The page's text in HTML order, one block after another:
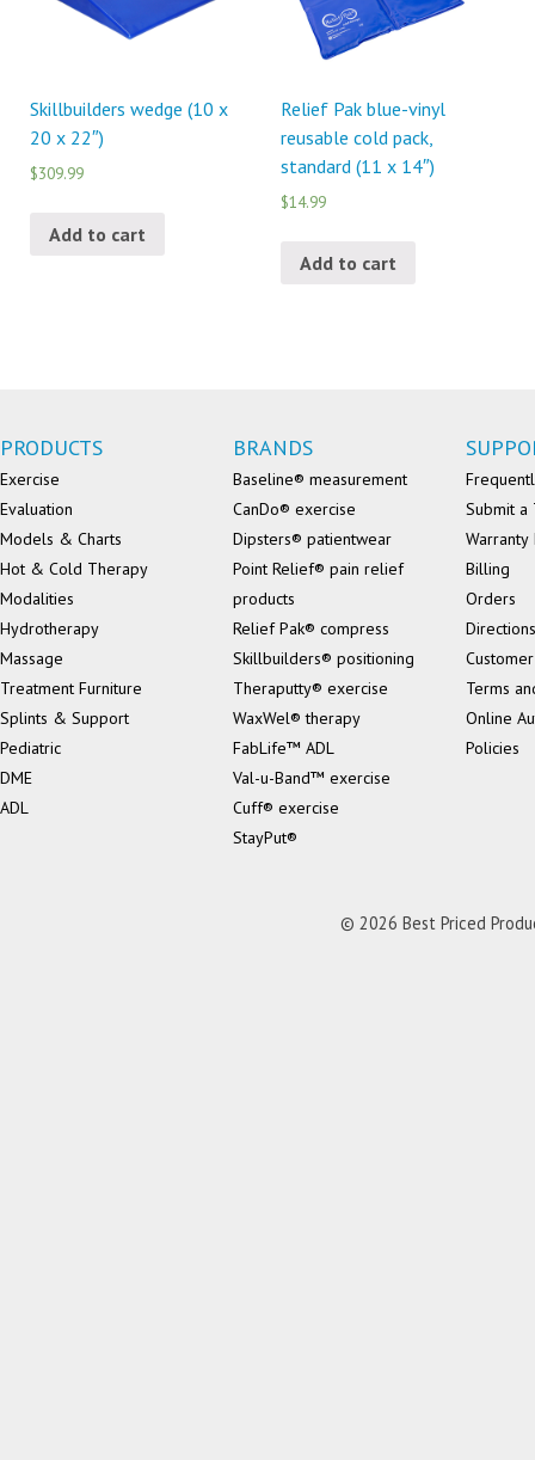
Skillbuilders wedge (10 x
20 x 22″)
$309.99
Add to cart
Relief Pak blue-vinyl
reusable cold pack,
standard (11 x 14″)
$14.99
Add to cart
PRODUCTS
Exercise
Evaluation
Models & Charts
Hot & Cold Therapy
Modalities
Hydrotherapy
Massage
Treatment Furniture
Splints & Support
Pediatric
DME
ADL
BRANDS
Baseline® measurement
CanDo® exercise
Dipsters® patientwear
Point Relief® pain relief
products
Relief Pak® compress
Skillbuilders® positioning
Theraputty® exercise
WaxWel® therapy
FabLife™ ADL
Val-u-Band™ exercise
Cuff® exercise
StayPut®
Submit a
Billing
Orders
Directions
Terms
Online
Policies
© 2026 Best Priced